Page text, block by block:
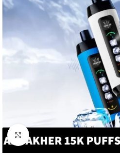
Click to enlarge